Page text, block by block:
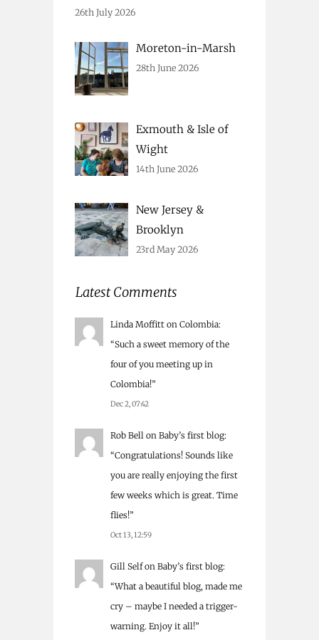
26th July 2026
Moreton-in-Marsh
28th June 2026
Exmouth & Isle of
Wight
14th June 2026
New Jersey &
Brooklyn
23rd May 2026
Latest Comments
Linda Moffitt on Colombia:
“Such a sweet memory of the
four of you meeting up in
Colombia!”
Dec 2, 07:42
Rob Bell on Baby’s first blog:
“Congratulations! Sounds like
you are really enjoying the first
few weeks which is great. Time
flies!”
Oct 13, 12:59
Gill Selfon Baby’s first blog:
“What a beautiful blog, made me
cry – maybe I needed a trigger-
warning. Enjoy it all!”